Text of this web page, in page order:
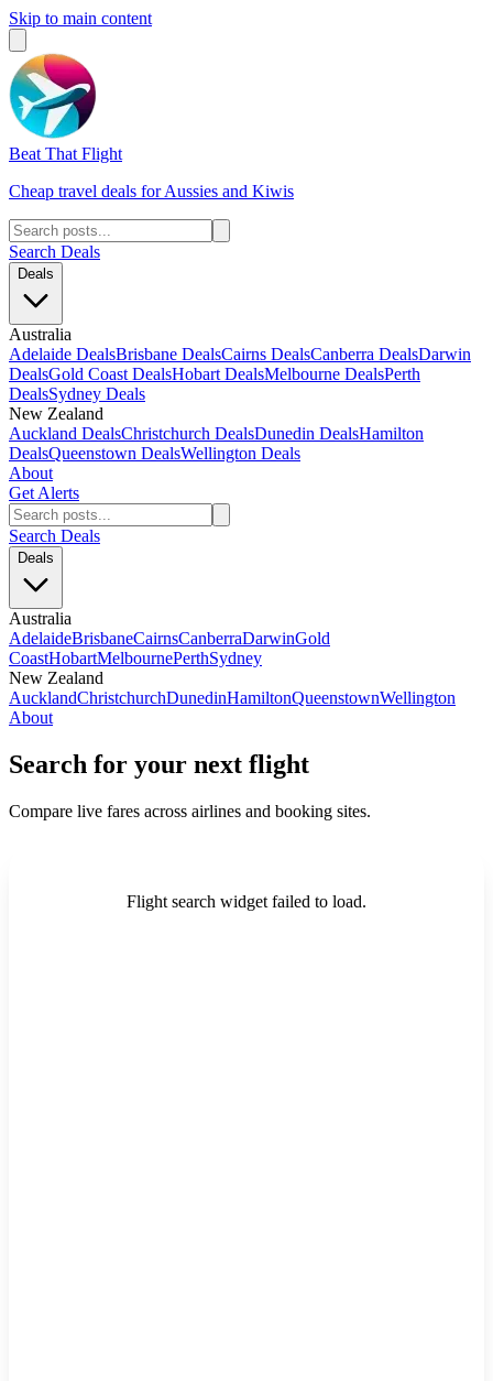
Skip to main content
Beat That Flight
Cheap travel deals for Aussies and Kiwis
Search Deals
Deals
Australia
Adelaide DealsBrisbane DealsCairns DealsCanberra DealsDarwin
DealsGold Coast DealsHobart DealsMelbourne DealsPerth
DealsSydney Deals
New Zealand
Auckland DealsChristchurch DealsDunedin DealsHamilton
DealsQueenstown DealsWellington Deals
About
Get Alerts
Search Deals
Deals
Australia
AdelaideBrisbaneCairnsCanberraDarwinGold
CoastHobartMelbournePerthSydney
New Zealand
AucklandChristchurchDunedinHamiltonQueenstownWellington
About
Search for your next flight
Compare live fares across airlines and booking sites.
Flight search widget failed to load.